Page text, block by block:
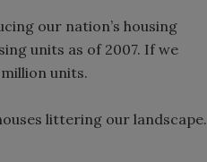
our nation’s housing
units as of 2007. If we
units.
littering our landscape.